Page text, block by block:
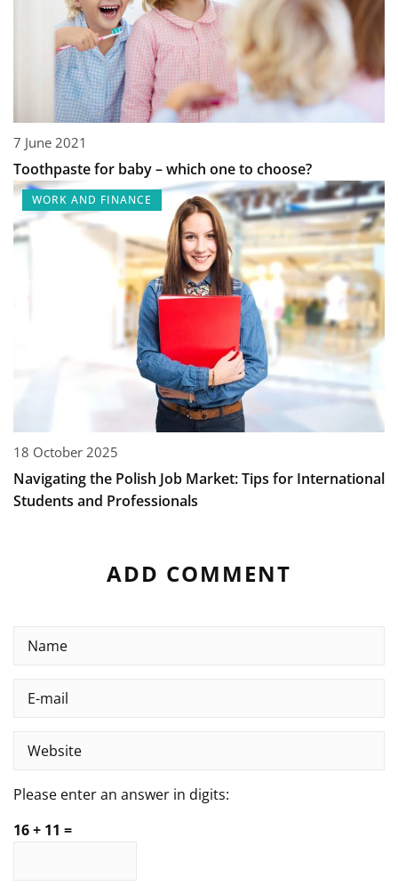
7 June 2021
Toothpaste for baby – which one to choose?
WORK AND FINANCE
18 October 2025
Navigating the Polish Job Market: Tips for International
Students and Professionals
ADD COMMENT
Please enter an answer in digits:
16 + 11 =